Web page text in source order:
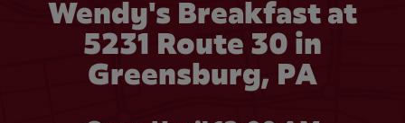
Wendy's Breakfast at
5231 Route 30 in
Greensburg, PA